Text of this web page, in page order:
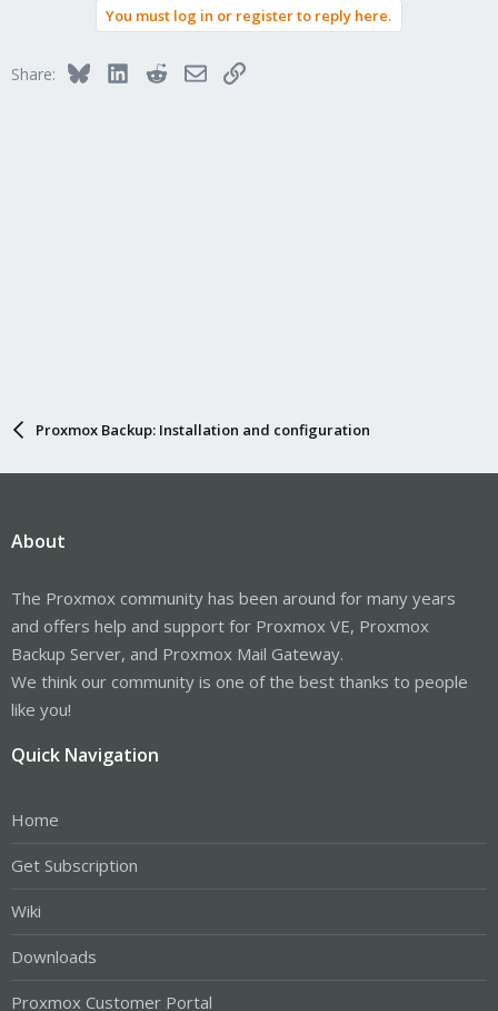
o
You must log in or register to reply here.
Share: BlueskyLinkedInRedditEmailLink
Proxmox Backup: Installation and configuration
About
The Proxmox community has been around for many years
and offers help and support for Proxmox VE, Proxmox
Backup Server, and Proxmox Mail Gateway.
We think our community is one of the best thanks to people
like you!
Quick Navigation
Home
Get Subscription
Wiki
Downloads
Proxmox Customer Portal